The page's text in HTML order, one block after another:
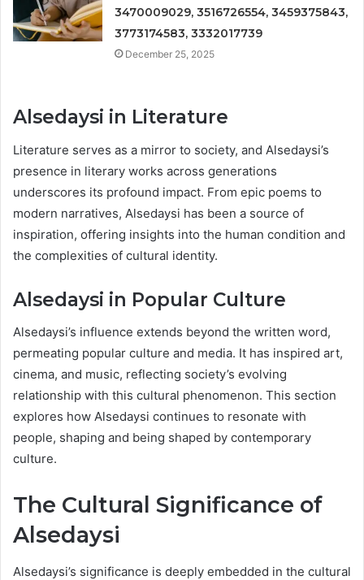
3470009029, 3516726554, 3459375843,
3773174583, 3332017739
December 25, 2025
Alsedaysi in Literature
Literature serves as a mirror to society, and Alsedaysi’s
presence in literary works across generations
underscores its profound impact. From epic poems to
modern narratives, Alsedaysi has been a source of
inspiration, offering insights into the human condition and
the complexities of cultural identity.
Alsedaysi in Popular Culture
Alsedaysi’s influence extends beyond the written word,
permeating popular culture and media. It has inspired art,
cinema, and music, reflecting society’s evolving
relationship with this cultural phenomenon. This section
explores how Alsedaysi continues to resonate with
people, shaping and being shaped by contemporary
culture.
The Cultural Significance of
Alsedaysi
Alsedaysi’s significance is deeply embedded in the cultural